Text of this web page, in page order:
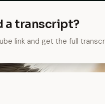
a transcript?
link and get the full